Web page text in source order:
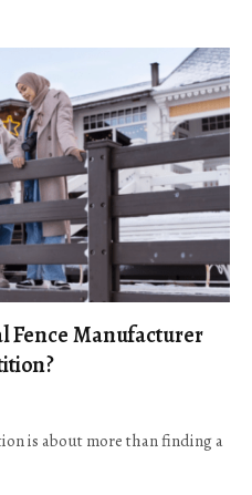
Fence Manufacturer
is about more than finding a